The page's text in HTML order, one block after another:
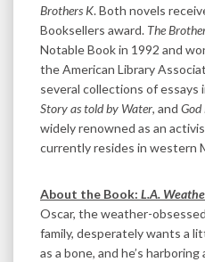
Brothers K. Both novels
Booksellers award. The
Notable Book in 1992 and
the American Library
several collections of essays
Story as told by Water, and God
widely renowned as an
currently resides in western
About the Book: L.A.
Oscar, the weather-
family, desperately wants a
as a bone, and he’s